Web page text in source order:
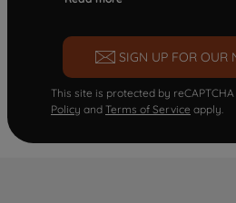
SIGN UP FOR OUR
This site is protected by
Policy and Terms of Service apply.